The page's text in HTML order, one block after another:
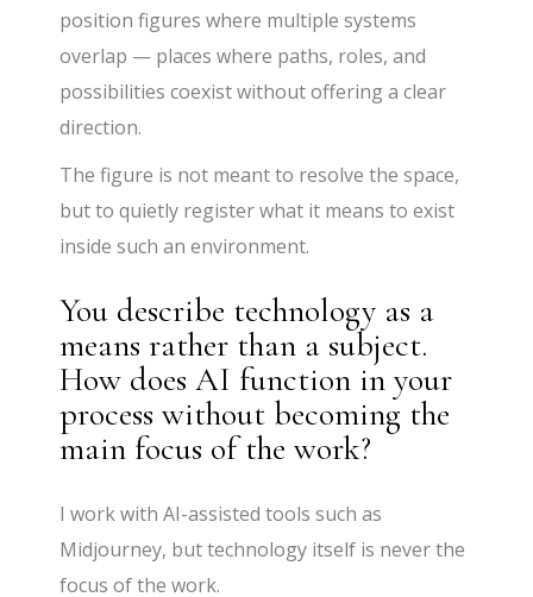
position figures where multiple systems
overlap — places where paths, roles, and
possibilities coexist without offering a clear
direction.
The figure is not meant to resolve the space,
but to quietly register what it means to exist
inside such an environment.
You describe technology as a
means rather than a subject.
How does AI function in your
process without becoming the
main focus of the work?
I work with AI-assisted tools such as
Midjourney, but technology itself is never the
focus of the work.